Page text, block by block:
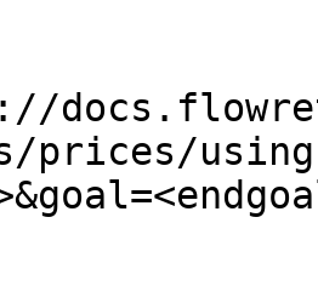
prices/